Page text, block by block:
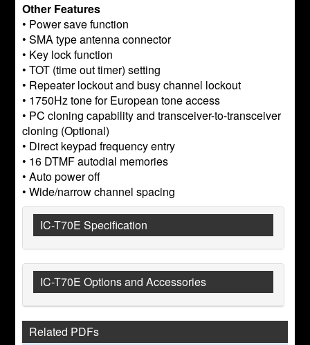
Other Features
• Power save function
• SMA type antenna connector
• Key lock function
• TOT (time out timer) setting
• Repeater lockout and busy channel lockout
• 1750Hz tone for European tone access
• PC cloning capability and transceiver-to-transceiver
cloning (Optional)
• Direct keypad frequency entry
• 16 DTMF autodial memories
• Auto power off
• Wide/narrow channel spacing
IC-T70E Specification
IC-T70E Options and Accessories
Related PDFs